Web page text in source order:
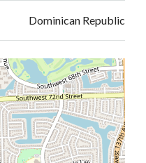
Dominican Republic